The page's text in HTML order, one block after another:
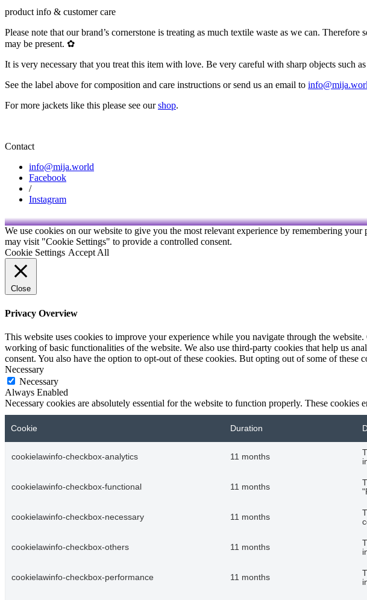
product info & customer care
Please note that our brand’s cornerstone is treating as much textile waste as we can.
may be present. ✿
It is very necessary that you treat this item with love. Be very careful with sharp objects such
See the label above for composition and care instructions or send us an email to
For more jackets like this please see ourshop.
Contact
info@mija.world
Facebook
/
Instagram
We use cookies on our website to give you the most relevant experience by remembering
may visit "Cookie Settings" to provide a controlled consent.
Cookie Settings Accept All
Close
Privacy Overview
This website uses cookies to improve your experience while you navigate through the
working of basic functionalities of the website. We also use third-party cookies that help us
consent. You also have the option to opt-out of these cookies. But opting out of some of these
Necessary
Necessary
Always Enabled
Necessary cookies are absolutely essential for the website to function properly. These
Cookie Duration
cookielawinfo-checkbox-analytics 11 months
cookielawinfo-checkbox-functional 11 months
cookielawinfo-checkbox-necessary 11 months
cookielawinfo-checkbox-others 11 months
cookielawinfo-checkbox-performance 11 months